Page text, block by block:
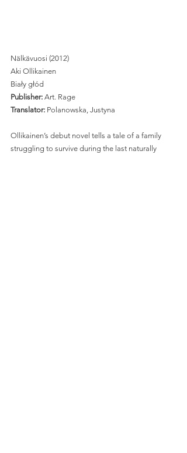
Nälkävuosi (2012)
Aki Ollikainen
Biały głód
Publisher: Art. Rage
Translator: Polanowska, Justyna
Ollikainen’s debut novel tells a tale of a family
struggling to survive during the last naturally